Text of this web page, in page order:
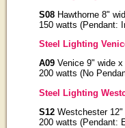
S08 Hawthorne 8"
150 watts (Pendant:
Steel Lighting
A09 Venice 9" wide
200 watts (No
Steel Lighting
S12 Westchester
200 watts (Pendant: